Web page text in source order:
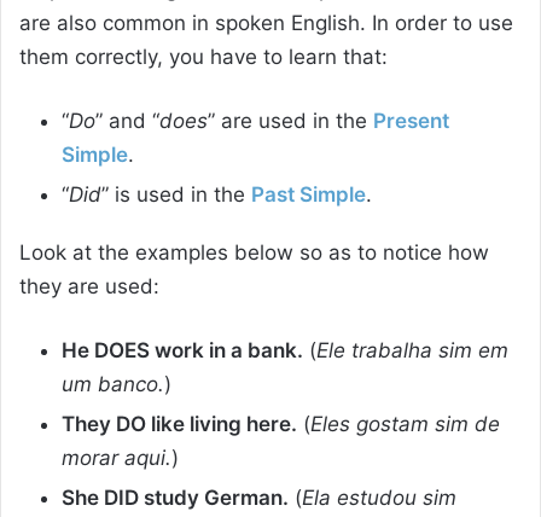
are also common in spoken English. In order to use
them correctly, you have to learn that:
“Do” and “does” are used in the Present
Simple.
“Did” is used in the Past Simple.
Look at the examples below so as to notice how
they are used:
He DOES work in a bank. (Ele trabalha sim em
um banco.)
They DO like living here. (Eles gostam sim de
morar aqui.)
She DID study German. (Ela estudou sim